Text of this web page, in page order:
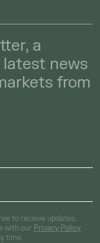
a
news
from
to receive updates,
with our Privacy Policy.
time.